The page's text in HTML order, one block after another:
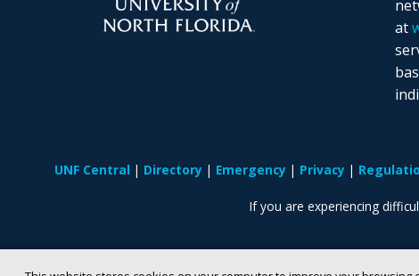
at
UNF Central Directory Emergency Privacy
If you are experiencing